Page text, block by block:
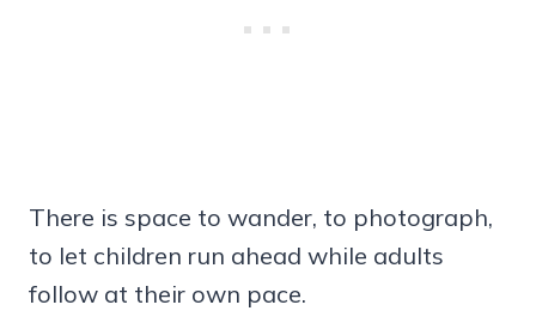
There is space to wander, to photograph,
to let children run ahead while adults
follow at their own pace.